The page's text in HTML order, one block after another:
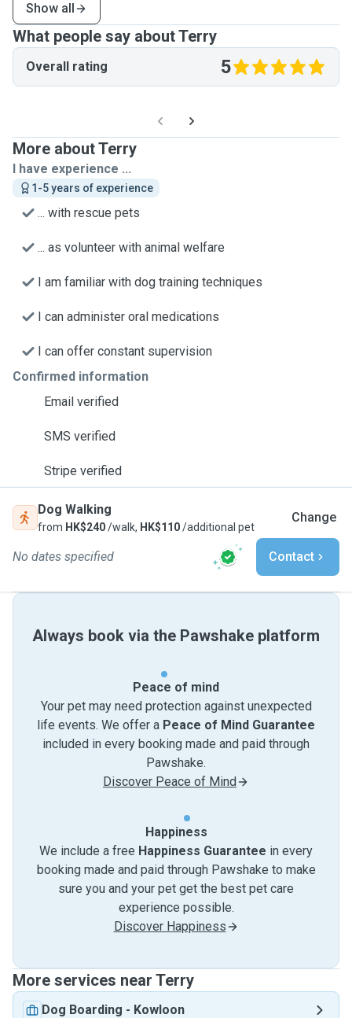
Show all
What people say about Terry
Overall rating 5
More about Terry
I have experience ...
1-5 years of experience
... with rescue pets
... as volunteer with animal welfare
I am familiar with dog training techniques
I can administer oral medications
I can offer constant supervision
Confirmed information
Email verified
SMS verified
Stripe verified
Dog Walking
from HK$240/walk, HK$110/additional pet
Change
No dates specified Contact
Always book via the Pawshake platform
Peace of mind
Your pet may need protection against unexpected
life events. We offer a Peace of Mind Guarantee
included in every booking made and paid through
Pawshake.
Discover Peace of Mind
Happiness
We include a free Happiness Guarantee in every
booking made and paid through Pawshake to make
sure you and your pet get the best pet care
experience possible.
Discover Happiness
More services near Terry
Dog Boarding - Kowloon